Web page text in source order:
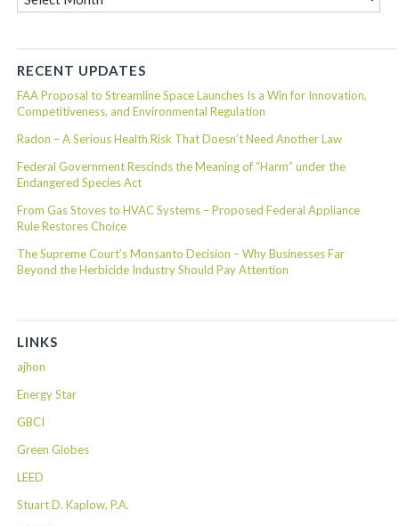
RECENT UPDATES
FAA Proposal to Streamline Space Launches Is a Win for Innovation,
Competitiveness, and Environmental Regulation
Radon – A Serious Health Risk That Doesn’t Need Another Law
Federal Government Rescinds the Meaning of “Harm” under the
Endangered Species Act
From Gas Stoves to HVAC Systems – Proposed Federal Appliance
Rule Restores Choice
The Supreme Court’s Monsanto Decision – Why Businesses Far
Beyond the Herbicide Industry Should Pay Attention
LINKS
ajhon
Energy Star
GBCI
Green Globes
LEED
Stuart D. Kaplow, P.A.